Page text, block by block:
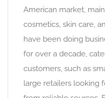
American market,
cosmetics, skin care,
have been doing
for over a decade,
customers, such as
large retailers looking